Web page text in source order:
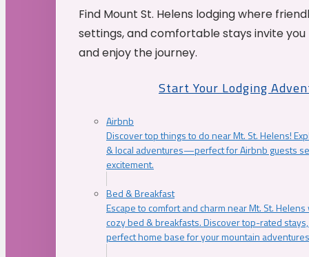
Find Mount St. Helens lodging where
settings, and comfortable stays invite
and enjoy the journey.
Start Your Lodging
Airbnb
Discover top things to do near Mt. St. Helens!
& local adventures—perfect for Airbnb guests
excitement.
Bed & Breakfast
Escape to comfort and charm near Mt. St.
cozy bed & breakfasts. Discover top-rated
perfect home base for your mountain